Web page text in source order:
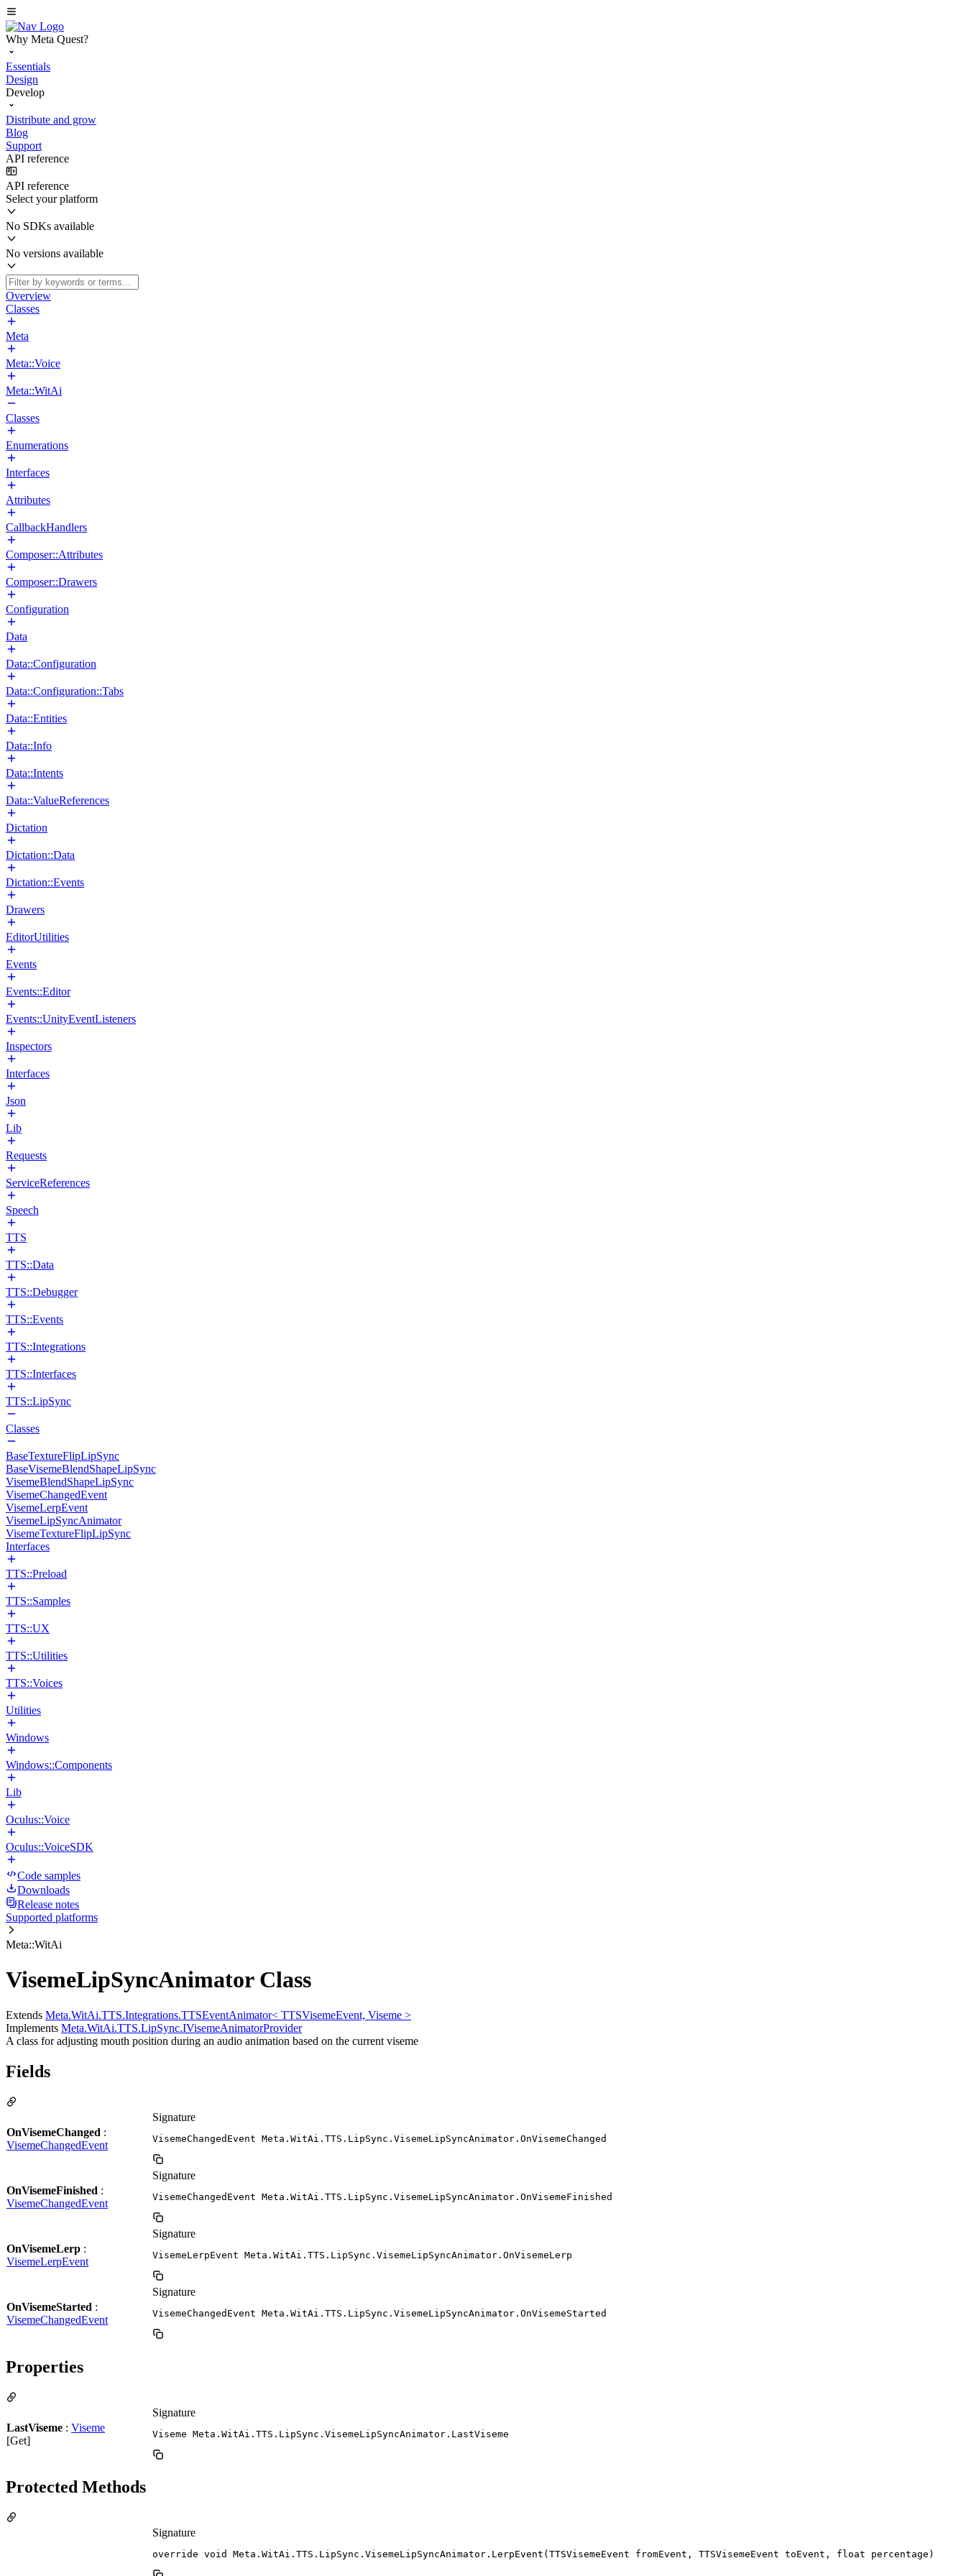
Why Meta Quest?
Essentials
Design
Develop
Distribute and grow
Blog
Support
API reference
API reference
Select your platform
No SDKs available
No versions available
Overview
Classes
Meta
Meta::Voice
Meta::WitAi
Classes
Enumerations
Interfaces
Attributes
CallbackHandlers
Composer::Attributes
Composer::Drawers
Configuration
Data
Data::Configuration
Data::Configuration::Tabs
Data::Entities
Data::Info
Data::Intents
Data::ValueReferences
Dictation
Dictation::Data
Dictation::Events
Drawers
EditorUtilities
Events
Events::Editor
Events::UnityEventListeners
Inspectors
Interfaces
Json
Lib
Requests
ServiceReferences
Speech
TTS
TTS::Data
TTS::Debugger
TTS::Events
TTS::Integrations
TTS::Interfaces
TTS::LipSync
Classes
BaseTextureFlipLipSync
BaseVisemeBlendShapeLipSync
VisemeBlendShapeLipSync
VisemeChangedEvent
VisemeLerpEvent
VisemeLipSyncAnimator
VisemeTextureFlipLipSync
Interfaces
TTS::Preload
TTS::Samples
TTS::UX
TTS::Utilities
TTS::Voices
Utilities
Windows
Windows::Components
Lib
Oculus::Voice
Oculus::VoiceSDK
Code samples
Downloads
Release notes
Supported platforms
Meta::WitAi
VisemeLipSyncAnimator Class
Extends Meta.WitAi.TTS.Integrations.TTSEventAnimator< TTSVisemeEvent, Viseme >
Implements Meta.WitAi.TTS.LipSync.IVisemeAnimatorProvider
A class for adjusting mouth position during an audio animation based on the current viseme
Fields
OnVisemeChanged :
VisemeChangedEvent
Signature
VisemeChangedEvent Meta.WitAi.TTS.LipSync.VisemeLipSyncAnimator.OnVisemeChanged
OnVisemeFinished :
VisemeChangedEvent
Signature
VisemeChangedEvent Meta.WitAi.TTS.LipSync.VisemeLipSyncAnimator.OnVisemeFinished
OnVisemeLerp :
VisemeLerpEvent
Signature
VisemeLerpEvent Meta.WitAi.TTS.LipSync.VisemeLipSyncAnimator.OnVisemeLerp
OnVisemeStarted :
VisemeChangedEvent
Signature
VisemeChangedEvent Meta.WitAi.TTS.LipSync.VisemeLipSyncAnimator.OnVisemeStarted
Properties
LastViseme : Viseme
[Get]
Signature
Viseme Meta.WitAi.TTS.LipSync.VisemeLipSyncAnimator.LastViseme
Protected Methods
Signature
override void Meta.WitAi.TTS.LipSync.VisemeLipSyncAnimator.LerpEvent(TTSVisemeEvent fromEvent, TTSVisemeEvent toEvent, float percentage)